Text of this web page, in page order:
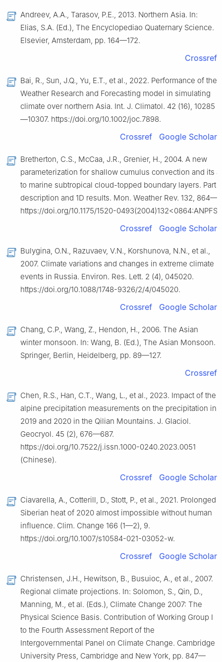
Andreev, A.A., Tarasov, P.E., 2013. Northern Asia. In:
Elias, S.A. (Ed.), The Encyclopediao Quaternary Science.
Elsevier, Amsterdam, pp. 164—172.
Crossref
Bai, R., Sun, J.Q., Yu, E.T., et al., 2022. Performance of the
Weather Research and Forecasting model in simulating
climate over northern Asia. Int. J. Climatol. 42 (16), 10285
—10307. https://doi.org/10.1002/joc.7898.
Crossref Google Scholar
Bretherton, C.S., McCaa, J.R., Grenier, H., 2004. A new
parameterization for shallow cumulus convection and its
to marine subtropical cloud-topped boundary layers. Part Ⅰ:
description and 1D results. Mon. Weather Rev. 132,
https://doi.org/10.1175/1520-‌
Crossref Google Scholar
Bulygina, O.N., Razuvaev, V.N., Korshunova, N.N., et al.,
2007. Climate variations and changes in extreme climate
events in Russia. Environ. Res. Lett. 2 (4), 045020.
https://doi.org/10.1088/1748-9326/2/4/045020.
Crossref Google Scholar
Chang, C.P., Wang, Z., Hendon, H., 2006. The Asian
winter monsoon. In: Wang, B. (Ed.), The Asian Monsoon.
Springer, Berlin, Heidelberg, pp. 89—127.
Crossref
Chen, R.S., Han, C.T., Wang, L., et al., 2023. Impact of the
alpine precipitation measurements on the precipitation in
2019 and 2020 in the Qilian Mountains. J. Glaciol.
Geocryol. 45 (2), 676—687.
https://doi.org/10.7522/j.issn.1000-0240.2023.0051
(Chinese).
Crossref Google Scholar
Ciavarella, A., Cotterill, D., Stott, P., et al., 2021. Prolonged
Siberian heat of 2020 almost impossible without human
influence. Clim. Change 166 (1—2), 9.
https://doi.org/10.1007/‌s10584-021-03052-w.
Crossref Google Scholar
Christensen, J.H., Hewitson, B., Busuioc, A., et al., 2007.
Regional climate projections. In: Solomon, S., Qin, D.,
Manning, M., et al. (Eds.), Climate Change 2007: The
Physical Science Basis. Contribution of Working Group Ⅰ
to the Fourth Assessment Report of the
Intergovernmental Panel on Climate Change. Cambridge
University Press, Cambridge and New York, pp. 847—